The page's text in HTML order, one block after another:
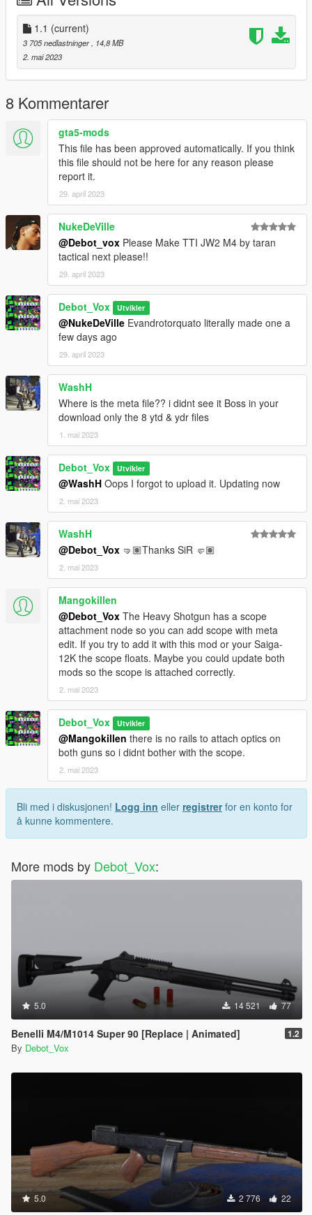
original game files
(more info here: https://openiv.org/how-to-use-openiv/)
Changelog:
1.1
Added missing read-me and meta file
Credits:
Model and textures by Danya: https://sketchfab.com/3d-
models/komrad-12-saiga-12-
2bd3f94f5ba34188a7dfb02fe45445c1
Extended magazine model and textures from PUBG by Krafton
1.1 (current)
3 705 nedlastninger
, 14,8 MB
2. mai 2023
8 Kommentarer
gta5-mods
This file has been approved automatically. If you think
this file should not be here for any reason please
report it.
29. april 2023
NukeDeVille
@Debot_vox Please Make TTI JW2 M4 by taran
tactical next please!!
29. april 2023
Debot_Vox Utvikler
@NukeDeVille Evandrotorquato literally made one a
few days ago
29. april 2023
WashH
Where is the meta file?? i didnt see it Boss in your
download only the 8 ytd & ydr files
1. mai 2023
Debot_Vox Utvikler
@WashH Oops I forgot to upload it. Updating now
2. mai 2023
WashH
@Debot_Vox 🤜🏽Thanks SiR 🤛🏽
2. mai 2023
Mangokillen
@Debot_Vox The Heavy Shotgun has a scope
attachment node so you can add scope with meta
edit. If you try to add it with this mod or your Saiga-
12K the scope floats. Maybe you could update both
mods so the scope is attached correctly.
2. mai 2023
Debot_Vox Utvikler
@Mangokillen there is no rails to attach optics on
both guns so i didnt bother with the scope.
2. mai 2023
Bli med i diskusjonen! Logg inn eller registrerfor en konto for
å kunne kommentere.
More mods by Debot_Vox:
5.0 14 521 77
Benelli M4/M1014 Super 90 [Replace | Animated] 1.2
By Debot_Vox
5.0 2 776 22